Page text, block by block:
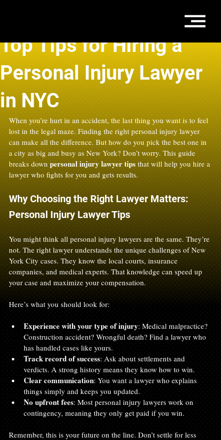
Top Tips for Hiring a
Personal Injury Lawyer
in NYC
When you’re hurt in an accident, the last thing you want is to feel
lost in the legal maze. Finding the right personal injury lawyer
can make all the difference. But how do you pick the best one in
a city as big and busy as New York? Don’t worry. This guide
breaks down personal injury lawyer tips that will help you hire a
lawyer who fights for you and gets results.
Why Choosing the Right Lawyer Matters:
Personal Injury Lawyer Tips
You might think all personal injury lawyers are the same. They’re
not. The right lawyer understands the unique challenges of New
York City cases. They know the local courts, insurance
companies, and medical experts. That knowledge can speed up
your case and maximize your compensation.
Here’s what you should look for:
Experience with your type of injury: Medical malpractice?
Construction accident? Wrongful death? Find a lawyer who
has handled cases like yours.
Track record of success: Ask about settlements and
verdicts. A strong history means they know how to win.
Clear communication: You want a lawyer who explains
things simply and keeps you updated.
No upfront fees: Most personal injury lawyers work on
contingency, meaning they only get paid if you win.
Remember, this is your future on the line. Don’t settle for less